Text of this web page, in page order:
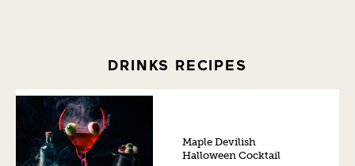
DRINKS RECIPES
Maple Devilish
Halloween Cocktail